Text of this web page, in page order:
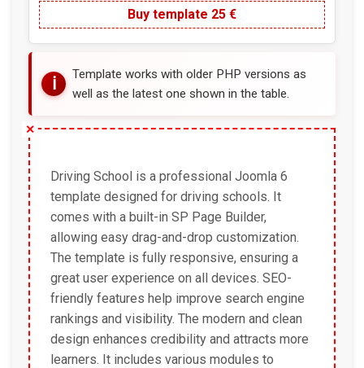
Buy template 25 €
Template works with older PHP versions as
well as the latest one shown in the table.
Driving School is a professional Joomla 6
template designed for driving schools. It
comes with a built-in SP Page Builder,
allowing easy drag-and-drop customization.
The template is fully responsive, ensuring a
great user experience on all devices. SEO-
friendly features help improve search engine
rankings and visibility. The modern and clean
design enhances credibility and attracts more
learners. It includes various modules to